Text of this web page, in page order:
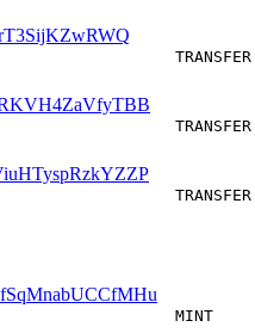
TRANSFER
TRANSFER
TRANSFER
MINT